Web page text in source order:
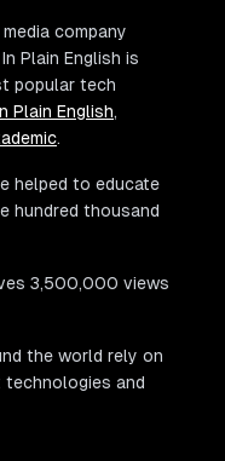
company
Plain English is
popular tech
Plain English,
.
helped to educate
hundred thousand
3,500,000 views
the world rely on
technologies and